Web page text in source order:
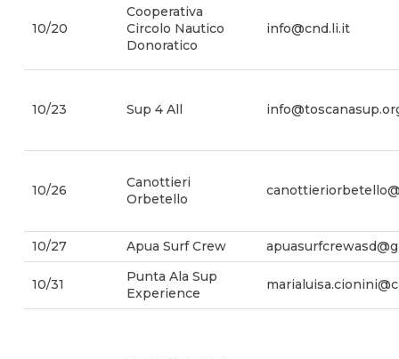
10/20
Cooperativa
Circolo Nautico
Donoratico
info@cnd.li.it
10/23 Sup 4 All
10/26
Canottieri
Orbetello
10/27 Apua Surf Crew
10/31
Punta Ala Sup
Experience